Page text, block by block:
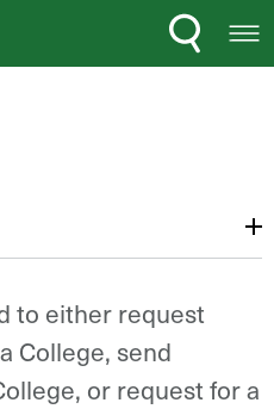
Menu
Search
to either request
College, send
or request for a